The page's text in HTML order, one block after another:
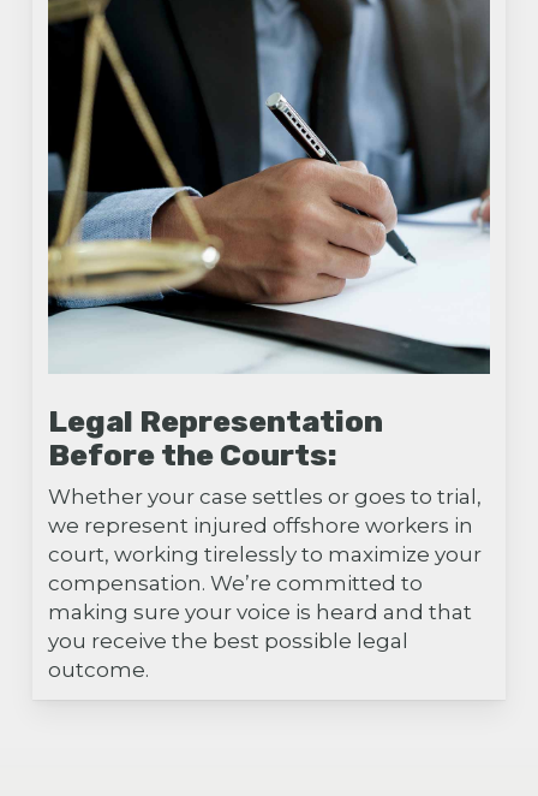
Legal Representation
Before the Courts:
Whether your case settles or goes to trial,
we represent injured offshore workers in
court, working tirelessly to maximize your
compensation. We’re committed to
making sure your voice is heard and that
you receive the best possible legal
outcome.